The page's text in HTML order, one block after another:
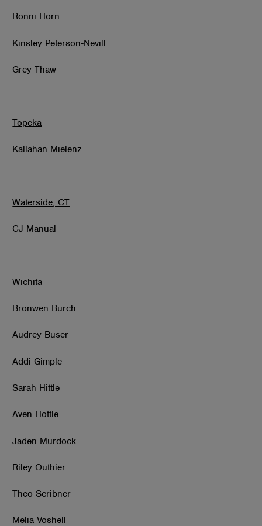
Ronni Horn
Kinsley Peterson-Nevill
Grey Thaw
Topeka
Kallahan Mielenz
Waterside, CT
CJ Manual
Wichita
Bronwen Burch
Audrey Buser
Addi Gimple
Sarah Hittle
Aven Hottle
Jaden Murdock
Riley Outhier
Theo Scribner
Melia Voshell